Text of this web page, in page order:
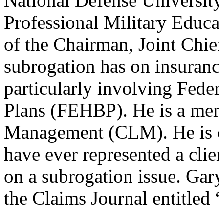
Professional Military
of the Chairman, Joint
subrogation has on
particularly involving
Plans (FEHBP). He is a
Management (CLM). He
have ever represented a
on a subrogation issue.
the Claims Journal entitled